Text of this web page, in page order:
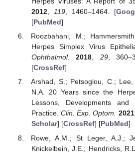
2012, 119, 1460–1464. [
[PubMed]
Roozbahani, M.;
Herpes Simplex Virus
Ophthalmol.
2018, 29,
[CrossRef]
Arshad, S.; Petsoglou, C.; Lee,
N.A. 20 Years since the
Lessons, Developments and
Practice.Clin. Exp. Optom. 2021
Scholar] [CrossRef] [PubMed]
Rowe, A.M.; St Leger, A.J.;
Knickelbein, J.E.; Hendricks,